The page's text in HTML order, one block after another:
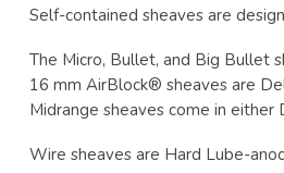
Self-contained sheaves are
The Micro, Bullet, and Big Bullet
16 mm AirBlock® sheaves are
Midrange sheaves come in
Wire sheaves are Hard Lube-